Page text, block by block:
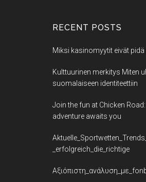
RECENT POSTS
Miksi kasinomyytit eivät
Kulttuurinen merkitys Miten
suomalaiseen identiteettiin
Join the fun at Chicken
adventure awaits you
_erfolgreich_die_richtige